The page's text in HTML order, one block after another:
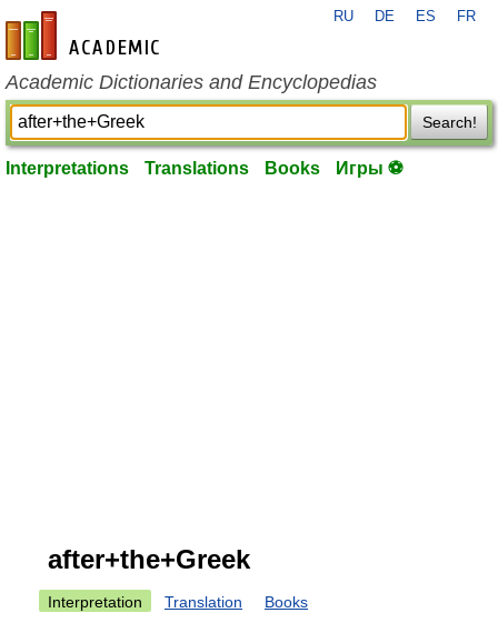
en-academic.com
RU DE ES FR
Academic Dictionaries and Encyclopedias
Search!
Interpretations Translations Books Игры ⚽
after+the+Greek
Interpretation Translation Books